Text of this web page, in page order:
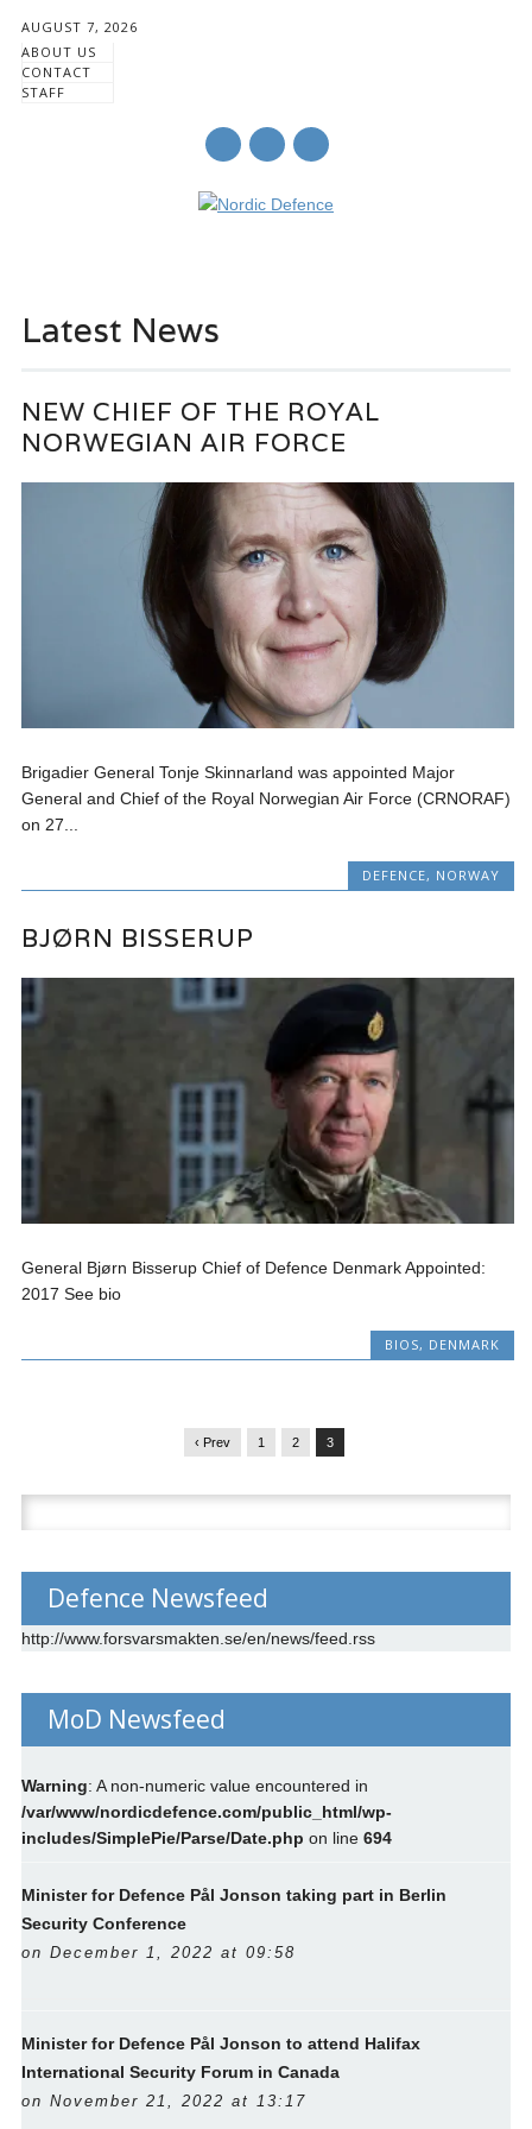
AUGUST 7, 2026
ABOUT US
CONTACT
STAFF
content
Latest News
NEW CHIEF OF THE ROYAL
NORWEGIAN AIR FORCE
Brigadier General Tonje Skinnarland was appointed Major
General and Chief of the Royal Norwegian Air Force (CRNORAF)
on 27...
DEFENCE, NORWAY
BJØRN BISSERUP
General Bjørn Bisserup Chief of Defence Denmark Appointed:
2017 See bio
BIOS, DENMARK
‹ Prev 1 2 3
for:
Defence Newsfeed
http://www.forsvarsmakten.se/en/news/feed.rss
MoD Newsfeed
Warning: A non-numeric value encountered in
/var/www/nordicdefence.com/public_html/wp-
includes/SimplePie/Parse/Date.php on line 694
Minister for Defence Pål Jonson taking part in Berlin
Security Conference
on December 1, 2022 at 09:58
Minister for Defence Pål Jonson to attend Halifax
International Security Forum in Canada
on November 21, 2022 at 13:17